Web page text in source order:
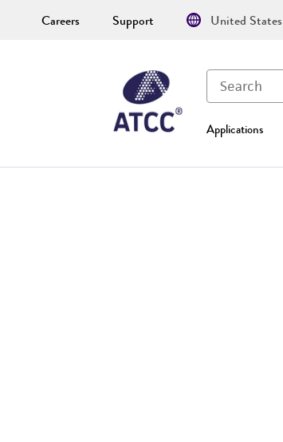
Applications
Careers Support United States